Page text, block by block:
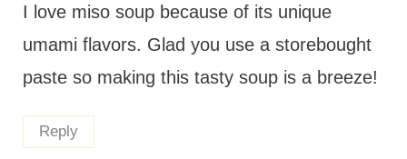
I love miso soup because of its unique
umami flavors. Glad you use a storebought
paste so making this tasty soup is a breeze!
Reply